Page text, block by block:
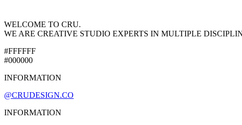
WELCOME TO CRU.
WE ARE CREATIVE STUDIO EXPERTS IN MULTIPLE
#FFFFFF
#000000
INFORMATION
@CRUDESIGN.CO
INFORMATION